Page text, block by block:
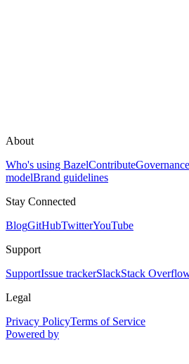
About
Who's using BazelContribute
modelBrand guidelines
Stay Connected
BlogGitHubTwitterYouTube
Support
SupportIssue trackerSlackStack
Legal
Privacy PolicyTerms of Service
Powered by